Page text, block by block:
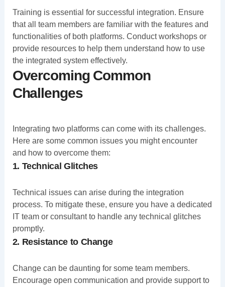
Training is essential for successful integration. Ensure
that all team members are familiar with the features and
functionalities of both platforms. Conduct workshops or
provide resources to help them understand how to use
the integrated system effectively.
Overcoming Common
Challenges
Integrating two platforms can come with its challenges.
Here are some common issues you might encounter
and how to overcome them:
1. Technical Glitches
Technical issues can arise during the integration
process. To mitigate these, ensure you have a dedicated
IT team or consultant to handle any technical glitches
promptly.
2. Resistance to Change
Change can be daunting for some team members.
Encourage open communication and provide support to